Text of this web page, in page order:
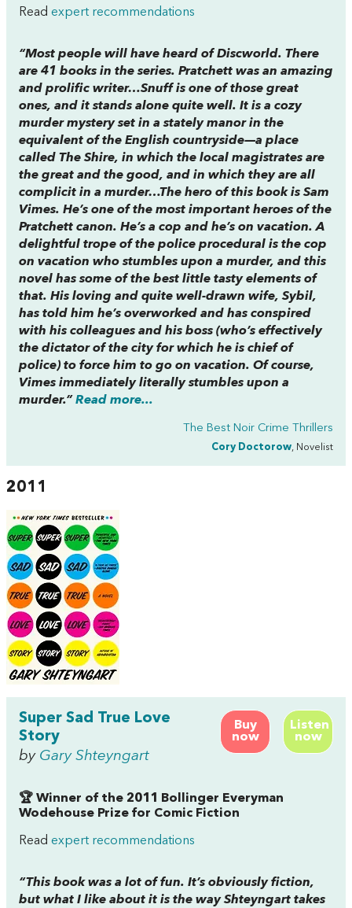
Read expert recommendations
“Most people will have heard ofDiscworld. There
are 41 books in the series. Pratchett was an amazing
and prolific writer…Snuffis one of those great
ones, and it stands alone quite well. It is a cozy
murder mystery set in a stately manor in the
equivalent of the English countryside—a place
called The Shire, in which the local magistrates are
the great and the good, and in which they are all
complicit in a murder…The hero of this book is Sam
Vimes. He’s one of the most important heroes of the
Pratchett canon. He’s a cop and he’s on vacation. A
delightful trope of the police procedural is the cop
on vacation who stumbles upon a murder, and this
novel has some of the best little tasty elements of
that. His loving and quite well-drawn wife, Sybil,
has told him he’s overworked and has conspired
with his colleagues and his boss (who’s effectively
the dictator of the city for which he is chief of
police) to force him to go on vacation. Of course,
Vimes immediately literally stumbles upon a
murder.” Read more...
The Best Noir Crime Thrillers
Cory Doctorow, Novelist
2011
Buy
now
Listen
now
Super Sad True Love
Story
by Gary Shteyngart
🏆 Winner of the 2011 Bollinger Everyman
Wodehouse Prize for Comic Fiction
Read expert recommendations
“This book was a lot of fun. It’s obviously fiction,
but what I like about it is the way Shteyngart takes